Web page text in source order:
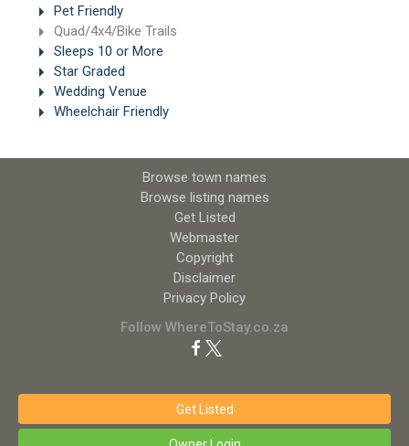
Pet Friendly
Quad/4x4/Bike Trails
Sleeps 10 or More
Star Graded
Wedding Venue
Wheelchair Friendly
Browse town names
Browse listing names
Get Listed
Webmaster
Copyright
Disclaimer
Privacy Policy
Follow WhereToStay.co.za
Get Listed